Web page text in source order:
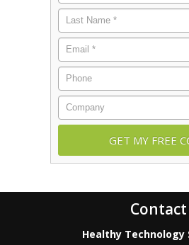
Last
Name *
Email
*
Phone
Company
Contact
Healthy Technology